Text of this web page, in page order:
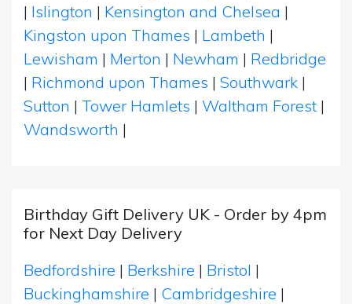
| Islington | Kensington and Chelsea |
Kingston upon Thames | Lambeth |
Lewisham | Merton | Newham | Redbridge
| Richmond upon Thames | Southwark |
Sutton | Tower Hamlets | Waltham Forest |
Wandsworth |
Birthday Gift Delivery UK - Order by 4pm
for Next Day Delivery
Bedfordshire | Berkshire | Bristol |
Buckinghamshire | Cambridgeshire |